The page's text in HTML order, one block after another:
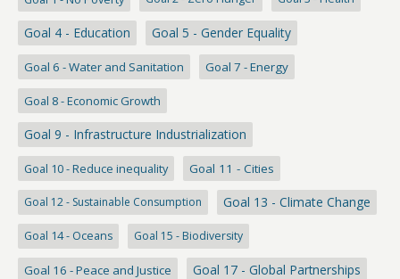
Goal 4 - Education Goal 5 - Gender Equality
Goal 6 - Water and Sanitation Goal 7 - Energy
Goal 8 - Economic Growth
Goal 9 - Infrastructure Industrialization
Goal 10 - Reduce inequality Goal 11 - Cities
Goal 12 - Sustainable Consumption Goal 13 - Climate Change
Goal 14 - Oceans Goal 15 - Biodiversity
Goal 16 - Peace and Justice Goal 17 - Global Partnerships